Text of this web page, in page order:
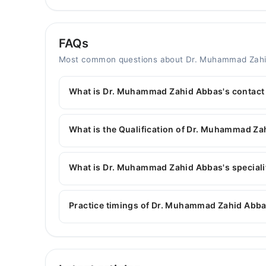
FAQs
Most common questions about Dr. Muhammad
What is Dr. Muhammad Zahid Abbas's
You can contact the General Surgeon through
with Dr. Muhammad Zahid Abbas
What is the Qualification of Dr. Muhammad
Dr. Muhammad Zahid Abbas has the following
What is Dr. Muhammad Zahid Abbas's
Dr. Muhammad Zahid Abbas is specialist
surgery, Hepatobiliary surgery, colorectal
Practice timings of Dr. Muhammad Zahid